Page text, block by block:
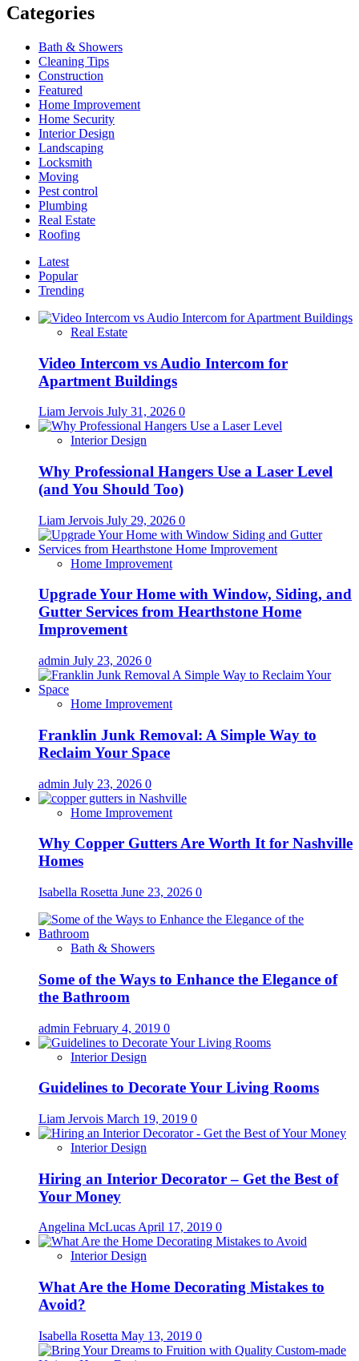
Round
Categories
Bath & Showers
Cleaning Tips
Construction
Featured
Home Improvement
Home Security
Interior Design
Landscaping
Locksmith
Moving
Pest control
Plumbing
Real Estate
Roofing
Latest
Popular
Trending
Real Estate
Video Intercom vs Audio Intercom for
Apartment Buildings
Liam Jervois July 31, 2026 0
Interior Design
Why Professional Hangers Use a Laser Level
(and You Should Too)
Liam Jervois July 29, 2026 0
Home Improvement
Upgrade Your Home with Window, Siding, and
Gutter Services from Hearthstone Home
Improvement
admin July 23, 2026 0
Home Improvement
Franklin Junk Removal: A Simple Way to
Reclaim Your Space
admin July 23, 2026 0
Home Improvement
Why Copper Gutters Are Worth It for Nashville
Homes
Isabella Rosetta June 23, 2026 0
Bath & Showers
Some of the Ways to Enhance the Elegance of
the Bathroom
admin February 4, 2019 0
Interior Design
Guidelines to Decorate Your Living Rooms
Liam Jervois March 19, 2019 0
Interior Design
Hiring an Interior Decorator – Get the Best of
Your Money
Angelina McLucas April 17, 2019 0
Interior Design
What Are the Home Decorating Mistakes to
Avoid?
Isabella Rosetta May 13, 2019 0